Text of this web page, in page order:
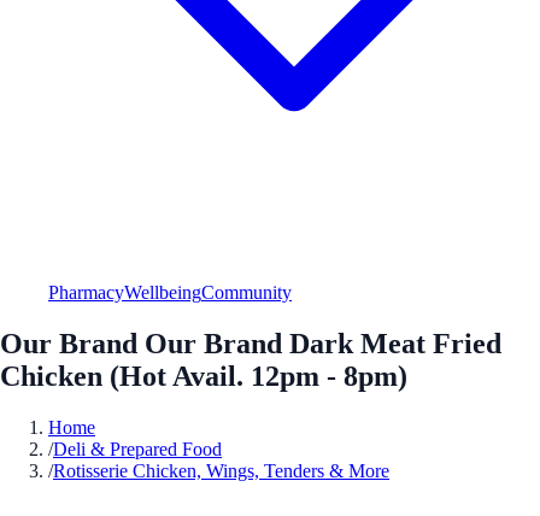
PharmacyWellbeingCommunity
Our Brand Our Brand Dark Meat Fried
Chicken (Hot Avail. 12pm - 8pm)
Home
/Deli & Prepared Food
/Rotisserie Chicken, Wings, Tenders & More